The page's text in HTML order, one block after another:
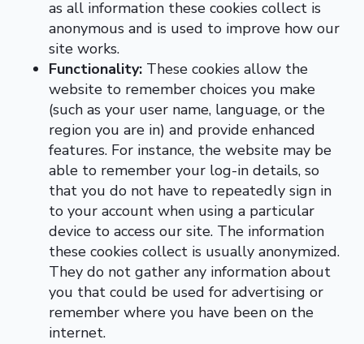
as all information these cookies collect is
anonymous and is used to improve how our
site works.
Functionality: These cookies allow the
website to remember choices you make
(such as your user name, language, or the
region you are in) and provide enhanced
features. For instance, the website may be
able to remember your log-in details, so
that you do not have to repeatedly sign in
to your account when using a particular
device to access our site. The information
these cookies collect is usually anonymized.
They do not gather any information about
you that could be used for advertising or
remember where you have been on the
internet.